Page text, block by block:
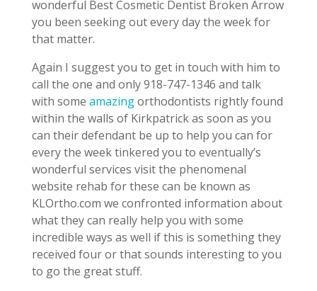
wonderful Best Cosmetic Dentist Broken Arrow
you been seeking out every day the week for
that matter.
Again I suggest you to get in touch with him to
call the one and only 918-747-1346 and talk
with some amazingorthodontists rightly found
within the walls of Kirkpatrick as soon as you
can their defendant be up to help you can for
every the week tinkered you to eventually’s
wonderful services visit the phenomenal
website rehab for these can be known as
KLOrtho.com we confronted information about
what they can really help you with some
incredible ways as well if this is something they
received four or that sounds interesting to you
to go the great stuff.